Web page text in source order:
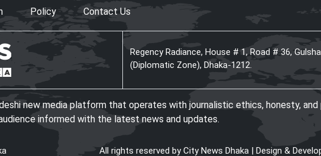
Policy Contact Us
Regency Radiance, House # 1, Road # 36,
(Diplomatic Zone), Dhaka-1212.
new media platform that operates with journalistic ethics, honesty,
informed with the latest news and updates.
All rights reserved by City News Dhaka | Design &